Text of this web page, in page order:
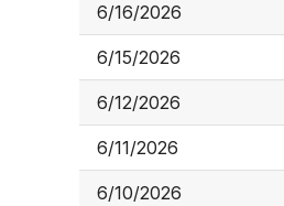
6/16/2026
6/15/2026
6/12/2026
6/11/2026
6/10/2026